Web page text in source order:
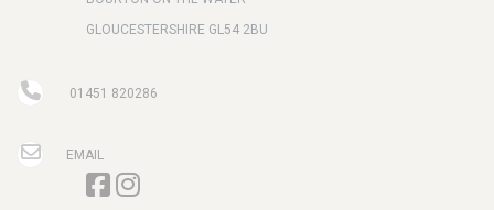
GLOUCESTERSHIRE GL54 2BU
01451 820286
EMAIL